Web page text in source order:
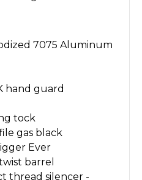
7075 Aluminum
hand guard
tock
gas black
Ever
barrel
thread silencer -